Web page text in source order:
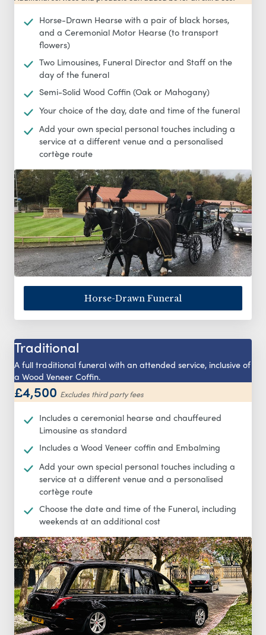
Horse-Drawn Hearse with a pair of black horses,
and a Ceremonial Motor Hearse (to transport
flowers)
Two Limousines, Funeral Director and Staff on the
day of the funeral
Semi-Solid Wood Coffin (Oak or Mahogany)
Your choice of the day, date and time of the funeral
Add your own special personal touches including a
service at a different venue and a personalised
cortège route
Horse-Drawn Funeral
Traditional
A full traditional funeral with an attended service, inclusive of
a Wood Veneer Coffin.
£4,500 Excludes third party fees
Includes a ceremonial hearse and chauffeured
Limousine as standard
Includes a Wood Veneer coffin and Embalming
Add your own special personal touches including a
service at a different venue and a personalised
cortège route
Choose the date and time of the Funeral, including
weekends at an additional cost